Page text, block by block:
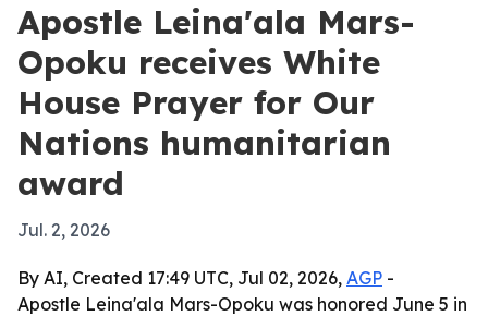
Apostle Leina'ala Mars-
Opoku receives White
House Prayer for Our
Nations humanitarian
award
Jul. 2, 2026
By AI, Created 17:49 UTC, Jul 02, 2026, AGP -
Apostle Leina'ala Mars-Opoku was honored June 5 in